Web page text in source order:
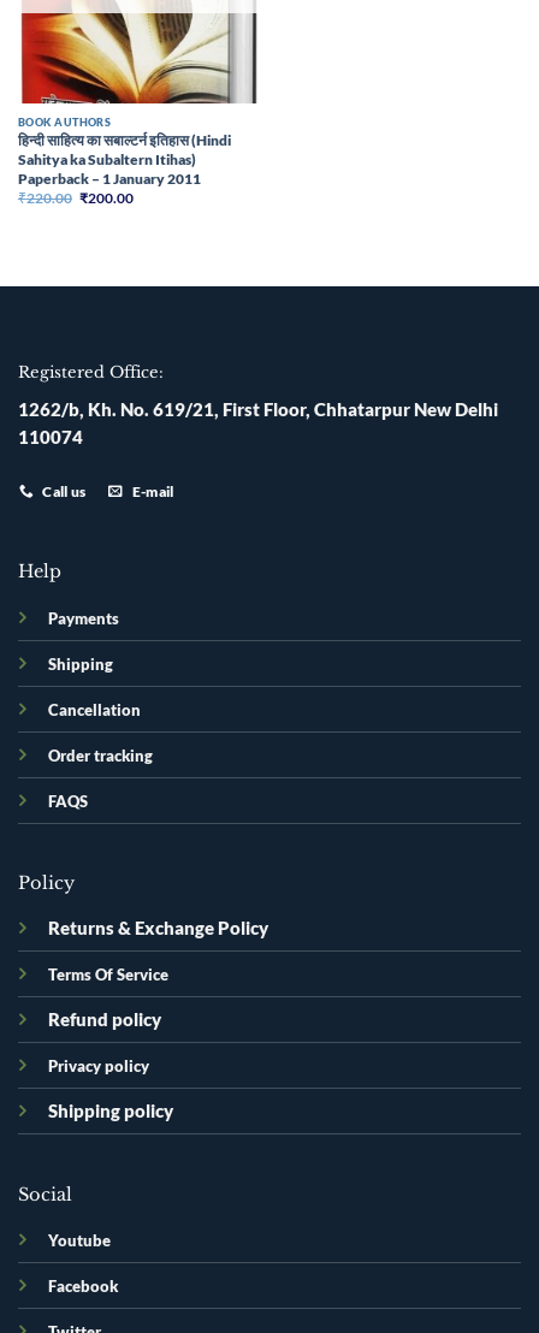
BOOK AUTHORS
हिन्दी साहित्य का सबाल्टर्न इतिहास (Hindi
Sahitya ka Subaltern Itihas)
Paperback – 1 January 2011
₹220.00 Original
₹200.00Current
Registered Office:
1262/b, Kh. No. 619/21, First Floor, Chhatarpur New Delhi
110074
Call us E-mail
Help
Payments
Shipping
Cancellation
Order tracking
FAQS
Policy
Returns & Exchange Policy
Terms Of Service
Refund policy
Privacy policy
Shipping policy
Social
Youtube
Facebook